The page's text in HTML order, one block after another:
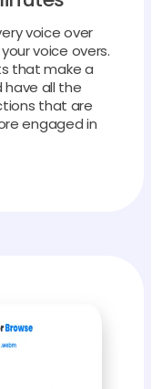
voice over
voice overs.
that make a
have all the
that are
engaged in